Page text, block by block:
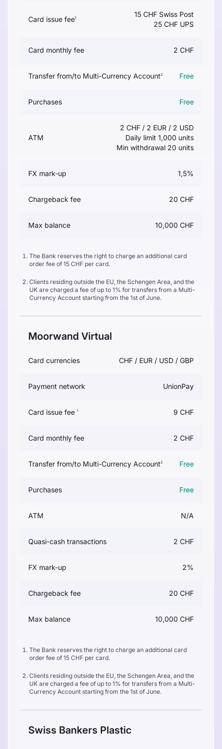
Card issue fee1
15 CHF Swiss Post
25 CHF UPS
Card monthly fee 2 CHF
Transfer from/to Multi-Currency Account2 Free
Purchases Free
ATM
2 CHF / 2 EUR / 2 USD
Daily limit 1,000 units
Min withdrawal 20 units
FX mark-up 1,5%
Chargeback fee 20 CHF
Max balance 10,000 CHF
The Bank reserves the right to charge an additional card
order fee of 15 CHF per card.
Clients residing outside the EU, the Schengen Area, and the
UK are charged a fee of up to 1% for transfers from a Multi-
Currency Account starting from the 1st of June.
Moorwand Virtual
Card currencies CHF / EUR / USD / GBP
Payment network UnionPay
Card issue fee 1 9 CHF
Card monthly fee 2 CHF
Transfer from/to Multi-Currency Account2 Free
Purchases Free
ATM N/A
Quasi-cash transactions 2 CHF
FX mark-up 2%
Chargeback fee 20 CHF
Max balance 10,000 CHF
The Bank reserves the right to charge an additional card
order fee of 15 CHF per card.
Clients residing outside the EU, the Schengen Area, and the
UK are charged a fee of up to 1% for transfers from a Multi-
Currency Account starting from the 1st of June.
Swiss Bankers Plastic